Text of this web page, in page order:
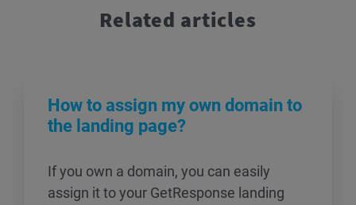
Related articles
How to assign my own domain to
the landing page?
If you own a domain, you can easily
assign it to your GetResponse landing